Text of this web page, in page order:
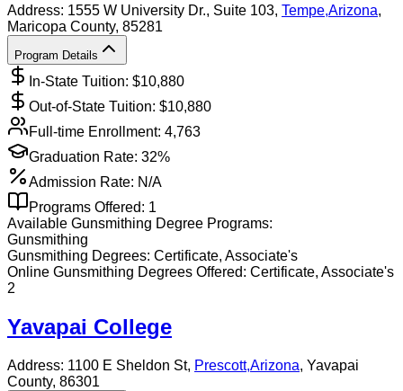
Address: 1555 W University Dr., Suite 103, Tempe,Arizona,
Maricopa County, 85281
Program Details
In-State Tuition: $10,880
Out-of-State Tuition: $10,880
Full-time Enrollment: 4,763
Graduation Rate: 32%
Admission Rate: N/A
Programs Offered: 1
Available Gunsmithing Degree Programs:
Gunsmithing
Gunsmithing Degrees: Certificate, Associate's
Online Gunsmithing Degrees Offered: Certificate, Associate's
2
Yavapai College
Address: 1100 E Sheldon St, Prescott,Arizona, Yavapai
County, 86301